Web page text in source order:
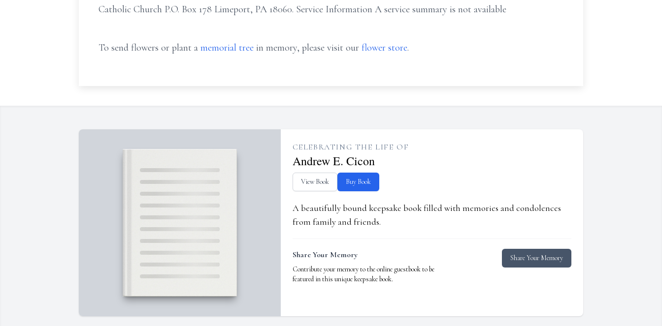
Catholic Church P.O. Box 178 Limeport, PA 18060. Service Information A service summary is not available
To send flowers or plant a memorial tree in memory, please visit our flower store.
CELEBRATING THE LIFE OF
Andrew E. Cicon
View Book Buy Book
A beautifully bound keepsake book filled with memories and condolences
from family and friends.
Share Your Memory
Contribute your memory to the online guestbook to be
featured in this unique keepsake book.
Share Your Memory